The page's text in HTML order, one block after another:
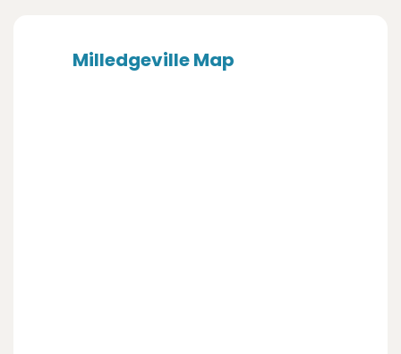
Milledgeville Map